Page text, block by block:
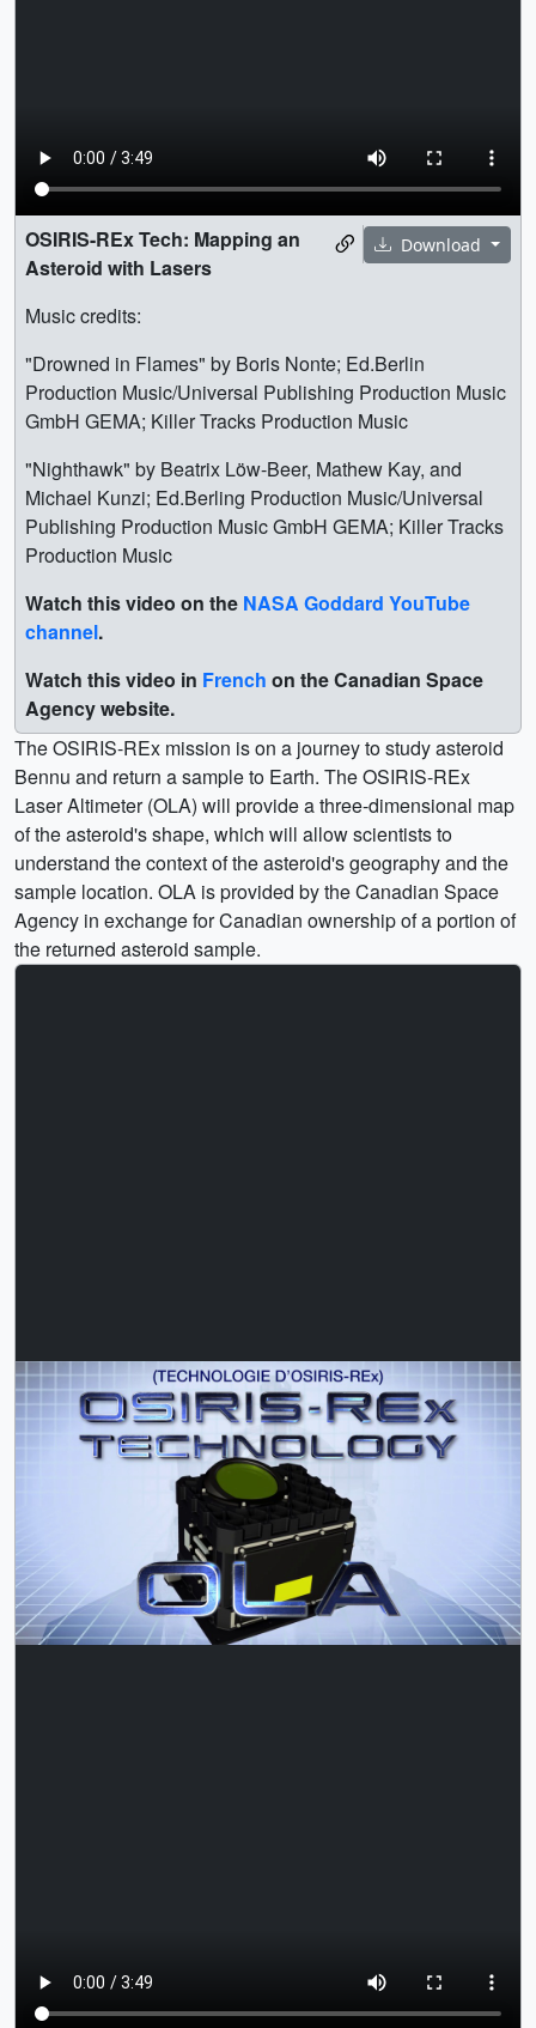
Download
OSIRIS-REx Tech: Mapping an
Asteroid with Lasers
Music credits:
"Drowned in Flames" by Boris Nonte; Ed.Berlin
Production Music/Universal Publishing Production Music
GmbH GEMA; Killer Tracks Production Music
"Nighthawk" by Beatrix Löw-Beer, Mathew Kay, and
Michael Kunzi; Ed.Berling Production Music/Universal
Publishing Production Music GmbH GEMA; Killer Tracks
Production Music
Watch this video on the NASA Goddard YouTube
channel.
Watch this video in French on the Canadian Space
Agency website.
The OSIRIS-REx mission is on a journey to study asteroid
Bennu and return a sample to Earth. The OSIRIS-REx
Laser Altimeter (OLA) will provide a three-dimensional map
of the asteroid's shape, which will allow scientists to
understand the context of the asteroid's geography and the
sample location. OLA is provided by the Canadian Space
Agency in exchange for Canadian ownership of a portion of
the returned asteroid sample.